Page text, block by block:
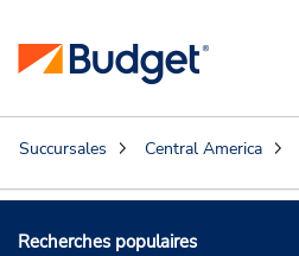
Succursales Central America
Recherches populaires